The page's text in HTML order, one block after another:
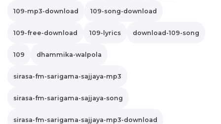
109-mp3-download 109-song-download
109-free-download 109-lyrics download-109-song
109 dhammika-walpola
sirasa-fm-sarigama-sajjaya-mp3
sirasa-fm-sarigama-sajjaya-song
sirasa-fm-sarigama-sajjaya-mp3-download